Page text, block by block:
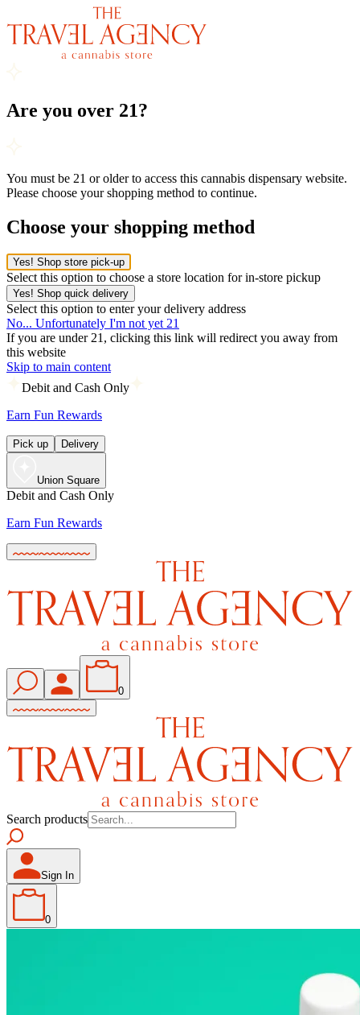
Are you over 21?
You must be 21 or older to access this cannabis dispensary website.
Please choose your shopping method to continue.
Choose your shopping method
Yes! Shop store pick-up
Select this option to choose a store location for in-store pickup
Yes! Shop quick delivery
Select this option to enter your delivery address
No... Unfortunately I'm not yet 21
If you are under 21, clicking this link will redirect you away from
this website
Skip to main content
Debit and Cash Only
Earn Fun Rewards
Pick up Delivery
Union Square
Debit and Cash Only
Earn Fun Rewards
0
Search products
Sign In
0